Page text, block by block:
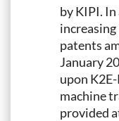
by KIPI.
patents
January
upon
machine
provided